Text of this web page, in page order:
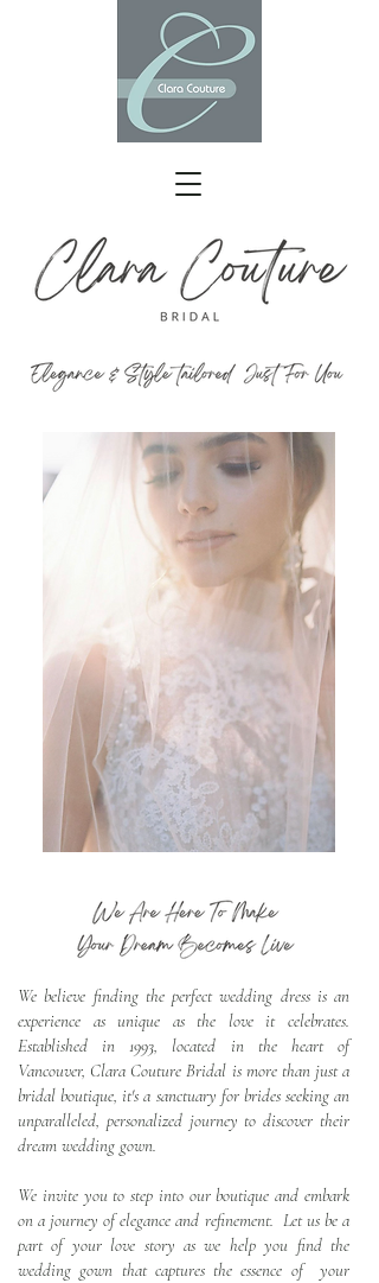
We believe finding the perfect wedding dress is an
experience as unique as the love it celebrates.
Established in 1993, located in the heart of
Vancouver, Clara Couture Bridal is more than just a
bridal boutique, it's a sanctuary for brides seeking an
unparalleled, personalized journey to discover their
dream wedding gown.
We invite you to step into our boutique and embark
on a journey of elegance and refinement. Let us be a
part of your love story as we help you find the
wedding gown that captures the essence of your